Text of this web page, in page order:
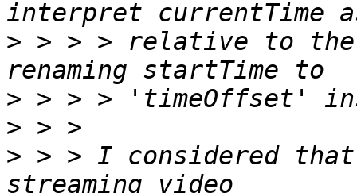
> > > > relative to the
>
>
> > > I considered